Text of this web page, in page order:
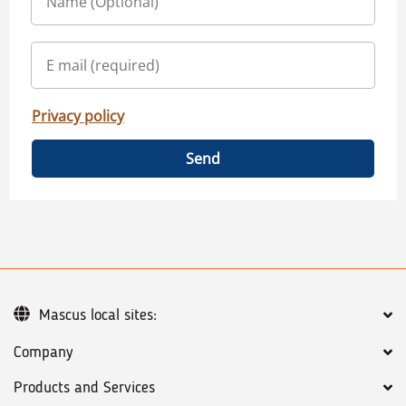
Privacy policy
Send
Company
Products and Services
Mascus local sites: